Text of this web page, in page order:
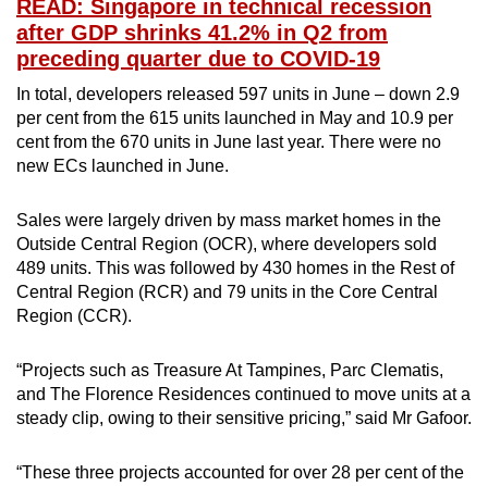
READ: Singapore in technical recession
after GDP shrinks 41.2% in Q2 from
preceding quarter due to COVID-19
In total, developers released 597 units in June – down 2.9
per cent from the 615 units launched in May and 10.9 per
cent from the 670 units in June last year. There were no
new ECs launched in June.
Sales were largely driven by mass market homes in the
Outside Central Region (OCR), where developers sold
489 units. This was followed by 430 homes in the Rest of
Central Region (RCR) and 79 units in the Core Central
Region (CCR).
“Projects such as Treasure At Tampines, Parc Clematis,
and The Florence Residences continued to move units at a
steady clip, owing to their sensitive pricing,” said Mr Gafoor.
“These three projects accounted for over 28 per cent of the